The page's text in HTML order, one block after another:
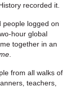
recorded it.
people logged on
hour global
together in an
from all walks of
teachers,